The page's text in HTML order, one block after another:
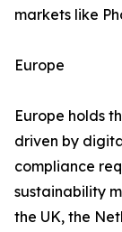
markets like
Europe
Europe holds
driven by
compliance
sustainability
the UK, the